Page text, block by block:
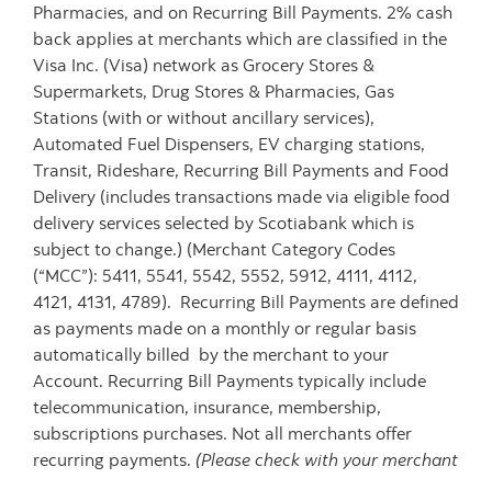
Pharmacies, and on Recurring Bill Payments. 2% cash
back applies at merchants which are classified in the
Visa Inc. (Visa) network as Grocery Stores &
Supermarkets, Drug Stores & Pharmacies, Gas
Stations (with or without ancillary services),
Automated Fuel Dispensers, EV charging stations,
Transit, Rideshare, Recurring Bill Payments and Food
Delivery (includes transactions made via eligible food
delivery services selected by Scotiabank which is
subject to change.) (Merchant Category Codes
(“MCC”): 5411, 5541, 5542, 5552, 5912, 4111, 4112,
4121, 4131, 4789). Recurring Bill Payments are defined
as payments made on a monthly or regular basis
automatically billed by the merchant to your
Account. Recurring Bill Payments typically include
telecommunication, insurance, membership,
subscriptions purchases. Not all merchants offer
recurring payments. (Please check with your merchant